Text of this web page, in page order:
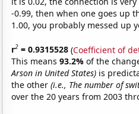
-0.99, then when one goes up
1.00, you probably messed up
r2 = 0.9315528 (Coefficient of
This means93.2%of the
Arson in United States) is
the other(i.e., The number of
over the 20 years from 2003